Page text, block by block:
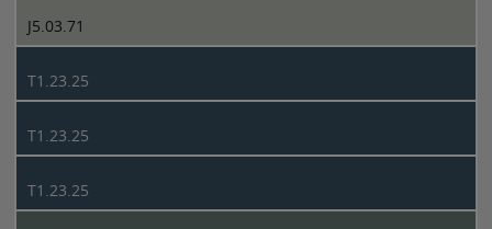
J5.03.71
T1.23.25
T1.23.25
T1.23.25